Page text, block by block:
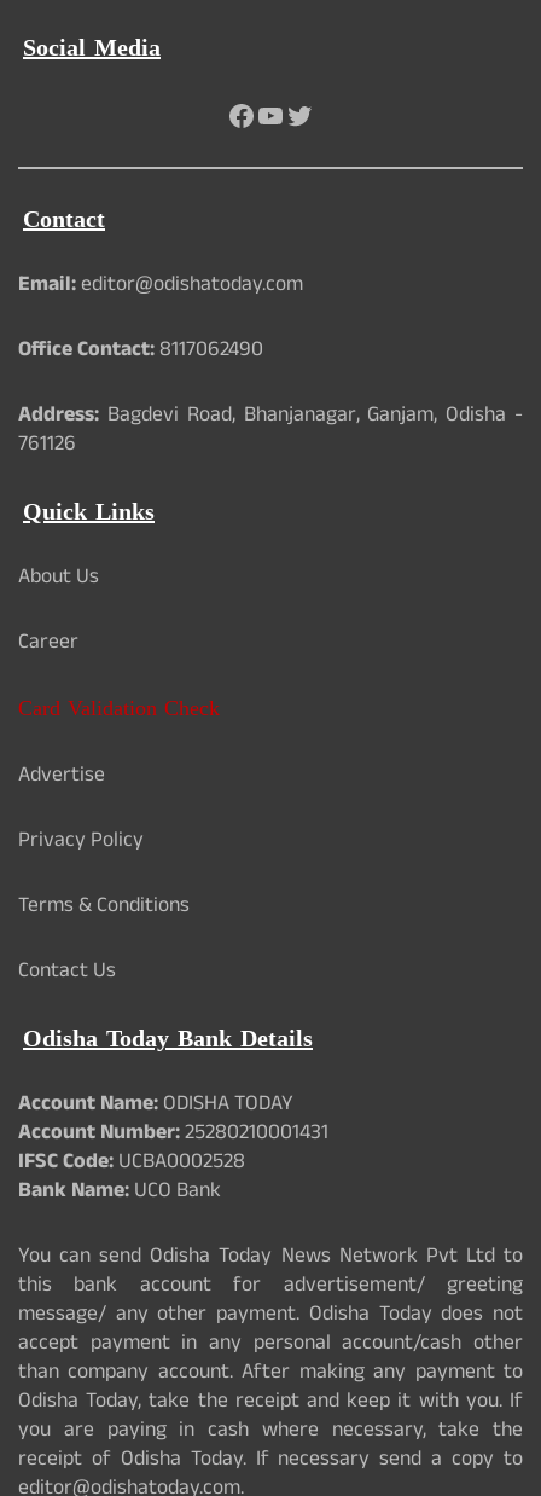
Social Media
Facebook
YouTube
Twitter
Contact
Email:editor@odishatoday.com
Office Contact:8117062490
Address: Bagdevi Road, Bhanjanagar, Ganjam, Odisha -
761126
Quick Links
About Us
Career
Card Validation Check
Advertise
Privacy Policy
Terms & Conditions
Contact Us
Odisha Today Bank Details
Account Name:ODISHA TODAY
Account Number:25280210001431
IFSC Code:UCBA0002528
Bank Name:UCO Bank
You can send Odisha Today News Network Pvt Ltd to
this bank account for advertisement/ greeting
message/ any other payment. Odisha Today does not
accept payment in any personal account/cash other
than company account. After making any payment to
Odisha Today, take the receipt and keep it with you. If
you are paying in cash where necessary, take the
receipt of Odisha Today. If necessary send a copy to